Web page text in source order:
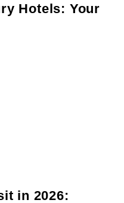
Hotels: Your
in 2026: